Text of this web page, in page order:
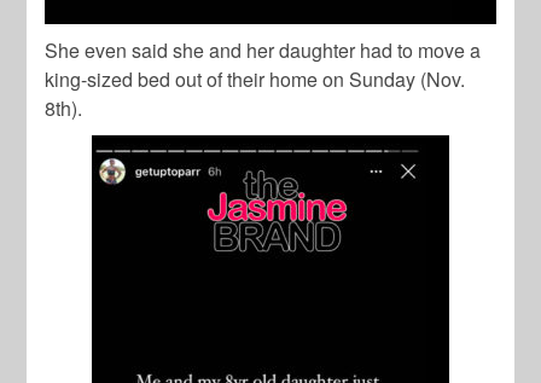
She even said she and her daughter had to move a
king-sized bed out of their home on Sunday (Nov.
8th).